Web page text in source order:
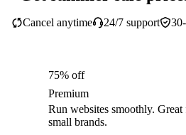
Cancel anytime 24/7 support
75% off
Premium
Run websites smoothly. Great
small brands.